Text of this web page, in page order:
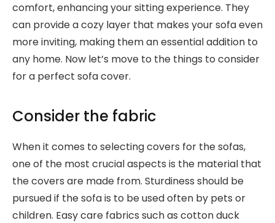
comfort, enhancing your sitting experience. They
can provide a cozy layer that makes your sofa even
more inviting, making them an essential addition to
any home. Now let’s move to the things to consider
for a perfect sofa cover.
Consider the fabric
When it comes to selecting covers for the sofas,
one of the most crucial aspects is the material that
the covers are made from. Sturdiness should be
pursued if the sofa is to be used often by pets or
children. Easy care fabrics such as cotton duck